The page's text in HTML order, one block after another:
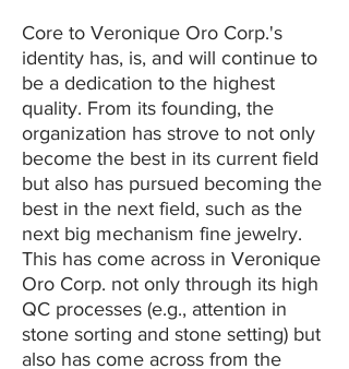
Core to Veronique Oro Corp.'s
identity has, is, and will continue to
be a dedication to the highest
quality. From its founding, the
organization has strove to not only
become the best in its current field
but also has pursued becoming the
best in the next field, such as the
next big mechanism fine jewelry.
This has come across in Veronique
Oro Corp. not only through its high
QC processes (e.g., attention in
stone sorting and stone setting) but
also has come across from the